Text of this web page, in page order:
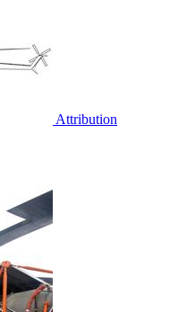
Attribution